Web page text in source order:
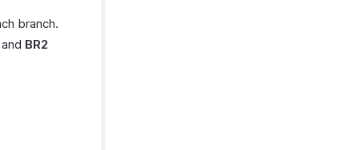
branch.
BR2